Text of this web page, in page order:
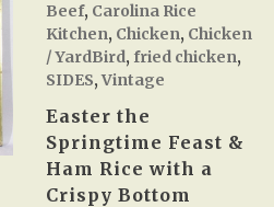
Beef, Carolina Rice
Kitchen, Chicken, Chicken
/ YardBird, fried chicken,
SIDES,Vintage
Easter the
Springtime Feast &
Ham Rice with a
Crispy Bottom